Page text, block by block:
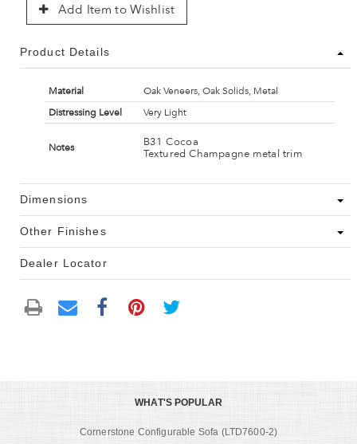
Add Item to Wishlist
Product Details
Material
Oak Veneers, Oak Solids, Metal
Distressing Level
Very Light
Notes
B31 Cocoa
Textured Champagne metal trim
Dimensions
Other Finishes
Dealer Locator
WHAT'S POPULAR
Cornerstone Configurable Sofa (LTD7600-2)